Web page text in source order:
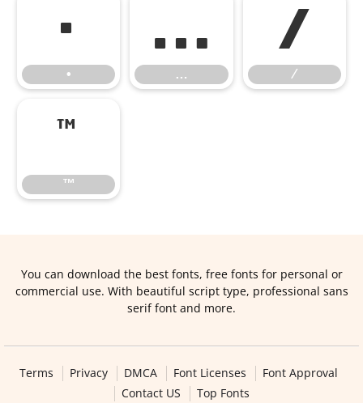
•
•
…
…
⁄
⁄
™
™
You can download the best fonts, free fonts for personal or
commercial use. With beautiful script type, professional sans
serif font and more.
Terms Privacy DMCA Font Licenses
Font Approval
Contact US
Top Fonts